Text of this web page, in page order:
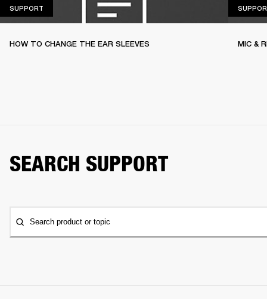
SUPPORT
HOW TO CHANGE THE EAR SLEEVES MIC &
SEARCH SUPPORT
Search product or topic